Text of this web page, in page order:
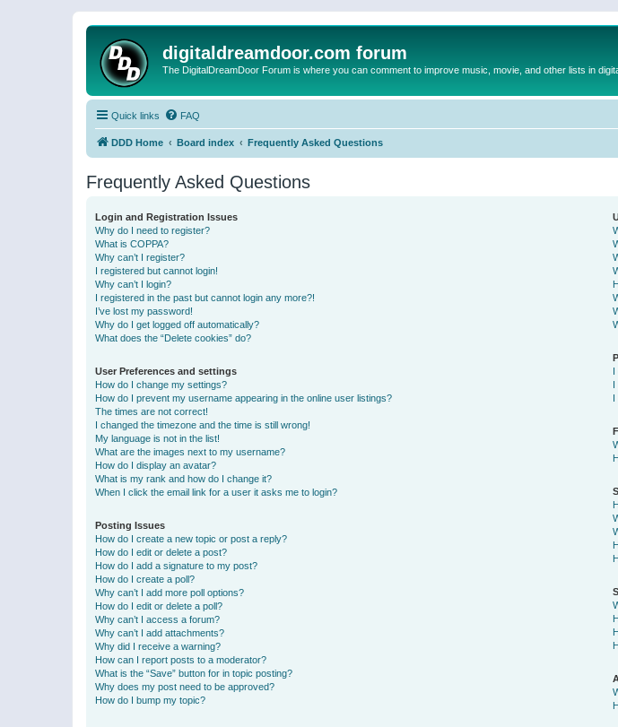
digitaldreamdoor.com forum
The DigitalDreamDoor Forum is where you can comment to improve music, movie, and other lists in
Quick links FAQ
DDD Home Board index Frequently Asked Questions
Frequently Asked Questions
Login and Registration Issues
Why do I need to register?
What is COPPA?
Why can’t I register?
I registered but cannot login!
Why can’t I login?
I registered in the past but cannot login any more?!
I’ve lost my password!
Why do I get logged off automatically?
What does the “Delete cookies” do?
User Preferences and settings
How do I change my settings?
How do I prevent my username appearing in the online user listings?
The times are not correct!
I changed the timezone and the time is still wrong!
My language is not in the list!
What are the images next to my username?
How do I display an avatar?
What is my rank and how do I change it?
When I click the email link for a user it asks me to login?
Posting Issues
How do I create a new topic or post a reply?
How do I edit or delete a post?
How do I add a signature to my post?
How do I create a poll?
Why can’t I add more poll options?
How do I edit or delete a poll?
Why can’t I access a forum?
Why can’t I add attachments?
Why did I receive a warning?
How can I report posts to a moderator?
What is the “Save” button for in topic posting?
Why does my post need to be approved?
How do I bump my topic?
I
I
I